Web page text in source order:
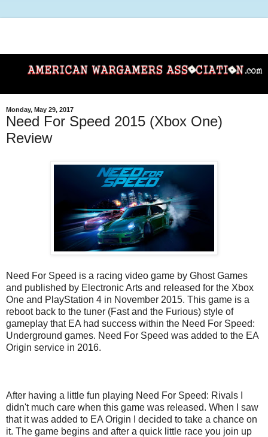
Monday, May 29, 2017
Need For Speed 2015 (Xbox One)
Review
Need For Speed is a racing video game by Ghost Games
and published by Electronic Arts and released for the Xbox
One and PlayStation 4 in November 2015. This game is a
reboot back to the tuner (Fast and the Furious) style of
gameplay that EA had success within the Need For Speed:
Underground games. Need For Speed was added to the EA
Origin service in 2016.
After having a little fun playing Need For Speed: Rivals I
didn't much care when this game was released. When I saw
that it was added to EA Origin I decided to take a chance on
it. The game begins and after a quick little race you join up